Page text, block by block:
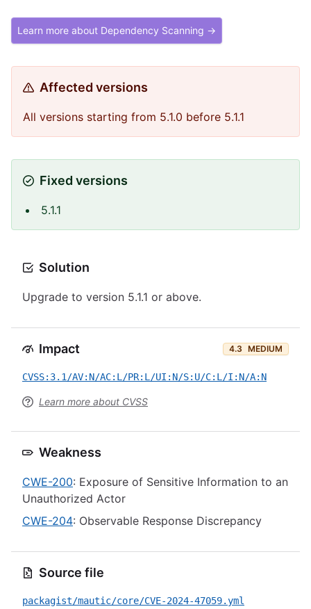
Learn more about Dependency Scanning →
Affected versions
All versions starting from 5.1.0 before 5.1.1
Fixed versions
5.1.1
Solution
Upgrade to version 5.1.1 or above.
Impact 4.3 MEDIUM
CVSS:3.1/AV:N/AC:L/PR:L/UI:N/S:U/C:L/I:N/A:N
Learn more about CVSS
Weakness
CWE-200: Exposure of Sensitive Information to an
Unauthorized Actor
CWE-204: Observable Response Discrepancy
Source file
packagist/mautic/core/CVE-2024-47059.yml